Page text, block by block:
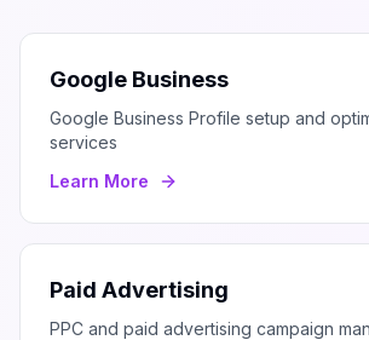
Google Business
Google Business Profile setup and
services
Learn More
Paid Advertising
PPC and paid advertising campaign